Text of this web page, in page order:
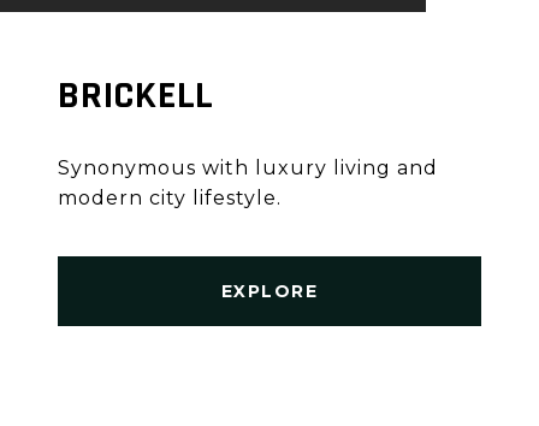
BRICKELL
Synonymous with luxury living and
modern city lifestyle.
EXPLORE